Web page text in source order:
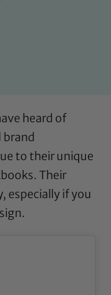
heard of
brand
to their unique
Their
especially if you